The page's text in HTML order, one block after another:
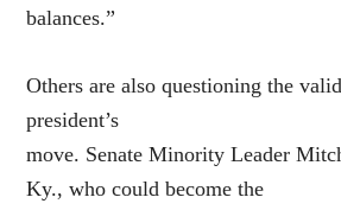
balances.”
Others are also questioning the
president’s
move. Senate Minority Leader
Ky., who could become the